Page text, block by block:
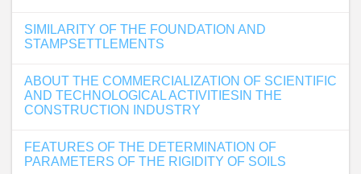
SIMILARITY OF THE FOUNDATION AND
STAMPSETTLEMENTS
ABOUT THE COMMERCIALIZATION OF SCIENTIFIC
AND TECHNOLOGICAL ACTIVITIESIN THE
CONSTRUCTION INDUSTRY
FEATURES OF THE DETERMINATION OF
PARAMETERS OF THE RIGIDITY OF SOILS